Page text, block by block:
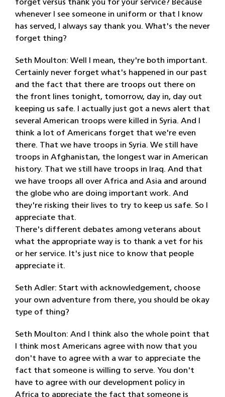
forget versus thank you for your service? Because
whenever I see someone in uniform or that I know
has served, I always say thank you. What's the never
forget thing?
Seth Moulton: Well I mean, they're both important.
Certainly never forget what's happened in our past
and the fact that there are troops out there on
the front lines tonight, tomorrow, day in, day out
keeping us safe. I actually just got a news alert that
several American troops were killed in Syria. And I
think a lot of Americans forget that we're even
there. That we have troops in Syria. We still have
troops in Afghanistan, the longest war in American
history. That we still have troops in Iraq. And that
we have troops all over Africa and Asia and around
the globe who are doing important work. And
they're risking their lives to try to keep us safe. So I
appreciate that.
There's different debates among veterans about
what the appropriate way is to thank a vet for his
or her service. It's just nice to know that people
appreciate it.
Seth Adler: Start with acknowledgement, choose
your own adventure from there, you should be okay
type of thing?
Seth Moulton: And I think also the whole point that
I think most Americans agree with now that you
don't have to agree with a war to appreciate the
fact that someone is willing to serve. You don't
have to agree with our development policy in
Africa to appreciate the fact that someone is